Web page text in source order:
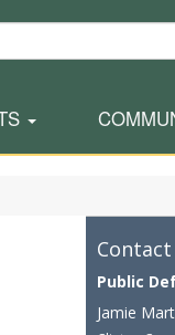
Contact
Public
Jamie